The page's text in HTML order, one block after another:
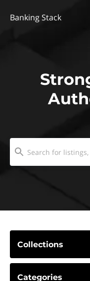
Banking Stack
Collections
Categories